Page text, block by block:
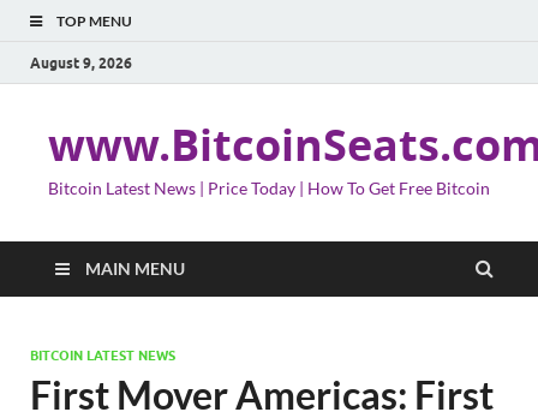
TOP MENU
August 9, 2026
Bitcoin Latest News | Price Today | How To Get Free Bitcoin
MAIN MENU
BITCOIN LATEST NEWS
First Mover Americas: First